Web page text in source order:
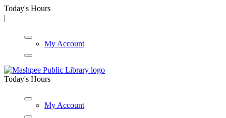
Today's Hours
|
My Account
Today's Hours
My Account